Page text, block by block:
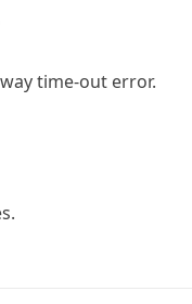
time-out error.